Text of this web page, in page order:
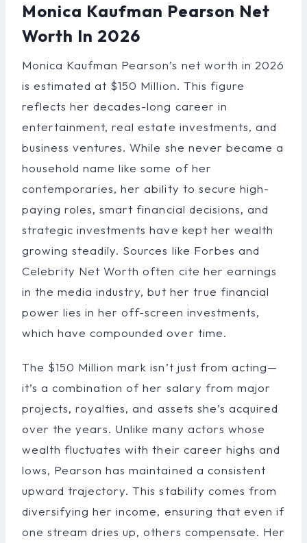
Monica Kaufman Pearson Net
Worth In 2026
Monica Kaufman Pearson’s net worth in 2026
is estimated at $150 Million. This figure
reflects her decades-long career in
entertainment, real estate investments, and
business ventures. While she never became a
household name like some of her
contemporaries, her ability to secure high-
paying roles, smart financial decisions, and
strategic investments have kept her wealth
growing steadily. Sources like Forbes and
Celebrity Net Worth often cite her earnings
in the media industry, but her true financial
power lies in her off-screen investments,
which have compounded over time.
The $150 Million mark isn’t just from acting—
it’s a combination of her salary from major
projects, royalties, and assets she’s acquired
over the years. Unlike many actors whose
wealth fluctuates with their career highs and
lows, Pearson has maintained a consistent
upward trajectory. This stability comes from
diversifying her income, ensuring that even if
one stream dries up, others compensate. Her